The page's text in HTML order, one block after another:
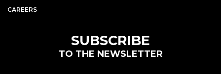
CAREERS
SUBSCRIBE
TO THE NEWSLETTER